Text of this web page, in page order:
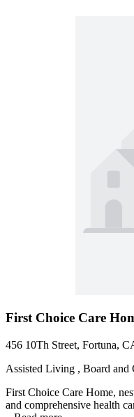
First Choice Care
456 10Th Street, Fortuna,
Assisted Living , Board and
First Choice Care Home,
and comprehensive health